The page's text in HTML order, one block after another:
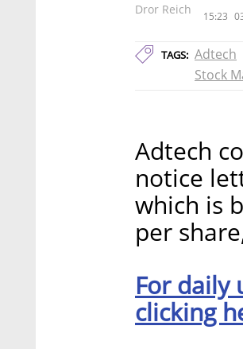
Dror Reich 15:23
TAGS: Adtech
Stock
Adtech
notice
which is
per
For daily
clicking